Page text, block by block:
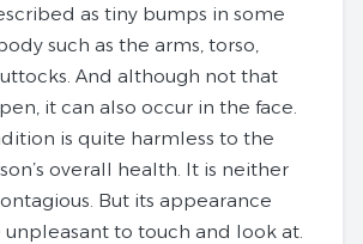
as tiny bumps in some
such as the arms, torso,
And although not that
it can also occur in the face.
is quite harmless to the
overall health. It is neither
But its appearance
to touch and look at.